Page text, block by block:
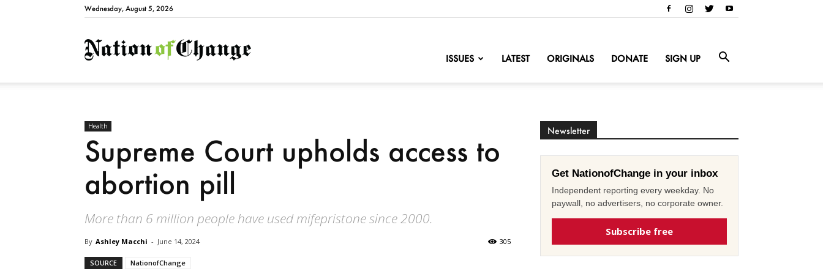
Wednesday, August 5, 2026
NationofChange
ISSUES LATEST ORIGINALS DONATE SIGN UP
Health
Supreme Court upholds access to
abortion pill
More than 6 million people have used mifepristone since 2000.
By Ashley Macchi - June 14, 2024 305
SOURCE NationofChange
Newsletter
Get NationofChange in your inbox
Independent reporting every weekday. No
paywall, no advertisers, no corporate owner.
Subscribe free